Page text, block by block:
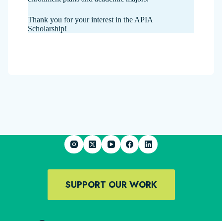
Thank you for your interest in the APIA
Scholarship!
SUPPORT OUR WORK